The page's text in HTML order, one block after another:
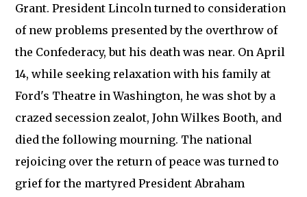
Grant. President Lincoln turned to consideration
of new problems presented by the overthrow of
the Confederacy, but his death was near. On April
14, while seeking relaxation with his family at
Ford's Theatre in Washington, he was shot by a
crazed secession zealot, John Wilkes Booth, and
died the following mourning. The national
rejoicing over the return of peace was turned to
grief for the martyred President Abraham